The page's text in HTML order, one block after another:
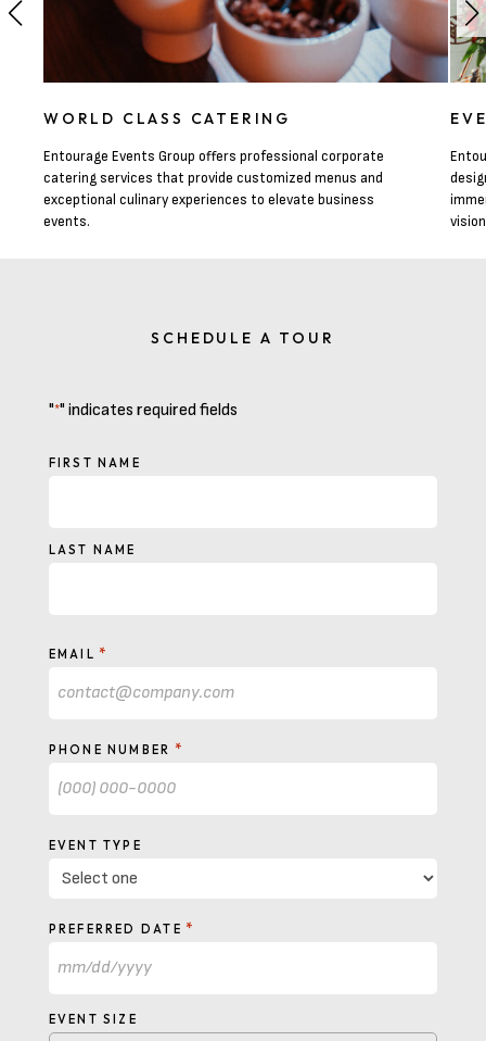
WORLD CLASS CATERING
Entourage Events Group offers professional corporate
catering services that provide customized menus and
exceptional culinary experiences to elevate business
events.
SCHEDULE A TOUR
"*" indicates required fields
NAME
FIRST NAME
LAST NAME
EMAIL *
PHONE NUMBER *
EVENT TYPE
PREFERRED DATE *
MM
DD
EVENT SIZE